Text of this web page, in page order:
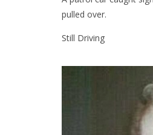
pulled over.
Still Driving